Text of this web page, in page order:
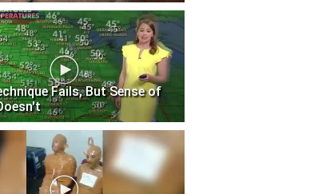
Fails, But Sense of